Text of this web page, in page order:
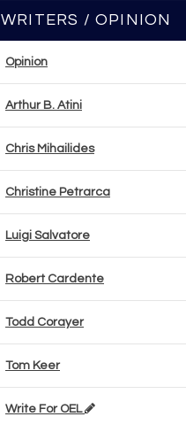
WRITERS / OPINION
Opinion
Arthur B. Atini
Chris Mihailides
Christine Petrarca
Luigi Salvatore
Robert Cardente
Todd Corayer
Tom Keer
Write For OEL